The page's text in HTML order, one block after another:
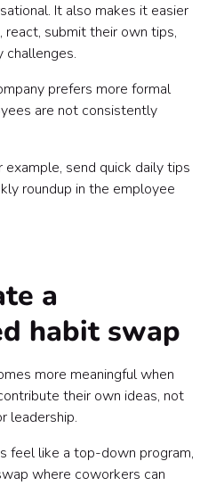
It also makes it easier
submit their own tips,
challenges.
prefers more formal
are not consistently
example, send quick daily tips
roundup in the employee
a
habit swap
more meaningful when
their own ideas, not
leadership.
feel like a top-down program,
where coworkers can